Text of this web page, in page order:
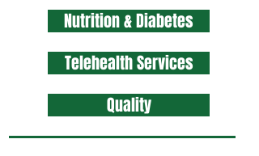
Nutrition & Diabetes
Telehealth Services
Quality